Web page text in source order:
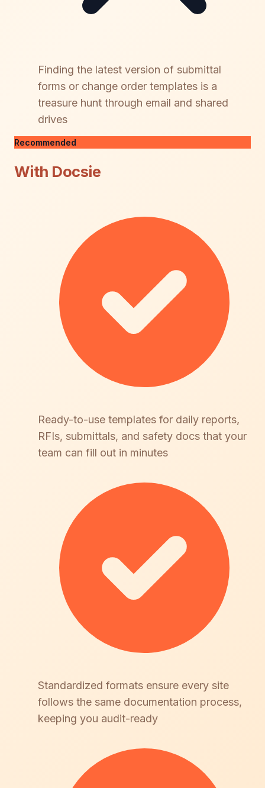
Finding the latest version of submittal
forms or change order templates is a
treasure hunt through email and shared
drives
Recommended
With Docsie
Ready-to-use templates for daily reports,
RFIs, submittals, and safety docs that your
team can fill out in minutes
Standardized formats ensure every site
follows the same documentation process,
keeping you audit-ready